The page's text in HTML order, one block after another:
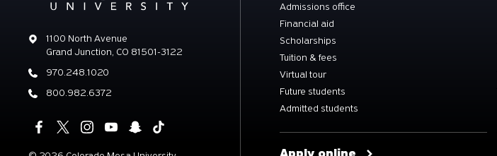
Address
1100 North Avenue
Grand Junction, CO 81501-3122
Phone
970.248.1020
Phone
800.982.6372
Admissions office
Financial aid
Scholarships
Tuition & fees
Virtual tour
Future students
Admitted students